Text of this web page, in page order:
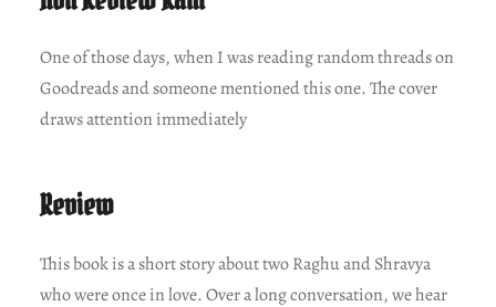
One of those days, when I was reading random threads on
Goodreads and someone mentioned this one. The cover
draws attention immediately
Review
This book is a short story about two Raghu and Shravya
who were once in love. Over a long conversation, we hear